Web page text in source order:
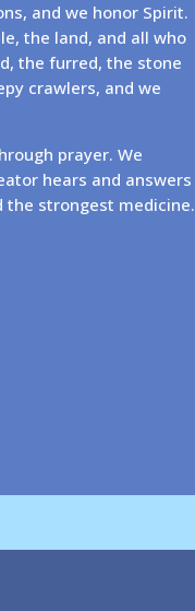
and we honor Spirit.
the land, and all who
the furred, the stone
crawlers, and we
prayer. We
hears and answers
the strongest medicine.